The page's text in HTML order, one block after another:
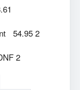
54.95 2
2